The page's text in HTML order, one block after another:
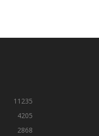
11235
4205
2868